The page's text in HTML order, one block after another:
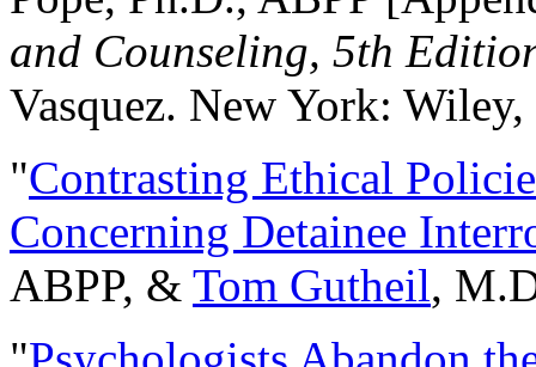
and Counseling, 5th
Vasquez. New York:
"Contrasting Ethical
Concerning Detainee
ABPP, & Tom Gutheil,